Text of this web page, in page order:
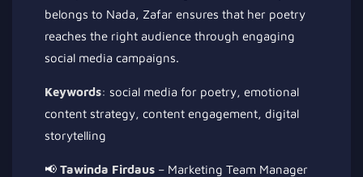
belongs to Nada, Zafar ensures that her poetry
reaches the right audience through engaging
social media campaigns.
Keywords: social media for poetry, emotional
content strategy, content engagement, digital
storytelling
📢 Tawinda Firdaus – Marketing Team Manager